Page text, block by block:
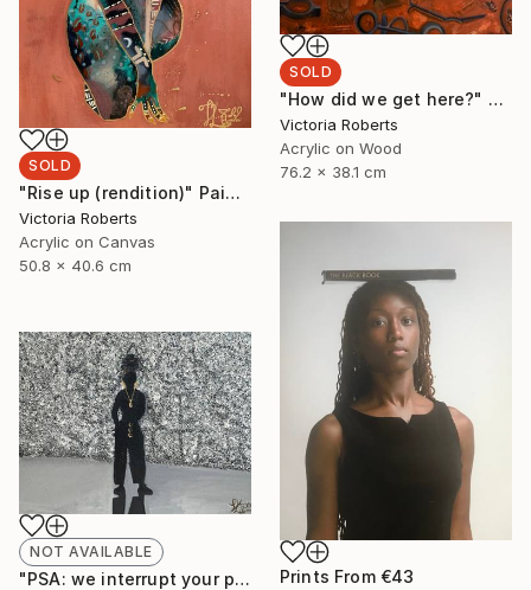
SOLD
"Rise up (rendition)" Painting
Victoria Roberts
Acrylic on Canvas
50.8 x 40.6 cm
SOLD
"How did we get here?" Painting
Victoria Roberts
Acrylic on Wood
76.2 x 38.1 cm
Prints From €43
NOT AVAILABLE
"PSA: we interrupt your program" Painting